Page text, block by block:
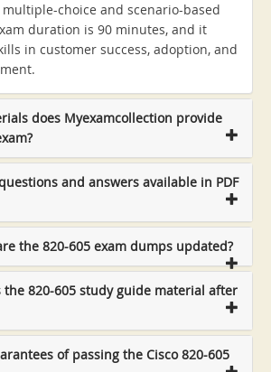
choice and scenario-based
duration is 90 minutes, and it
in customer success, adoption, and
does Myexamcollection provide
and answers available in PDF
the 820-605 exam dumps updated?
the 820-605 study guide material after
of passing the Cisco 820-605